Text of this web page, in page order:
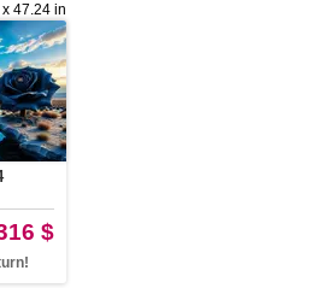
47.24 in
$